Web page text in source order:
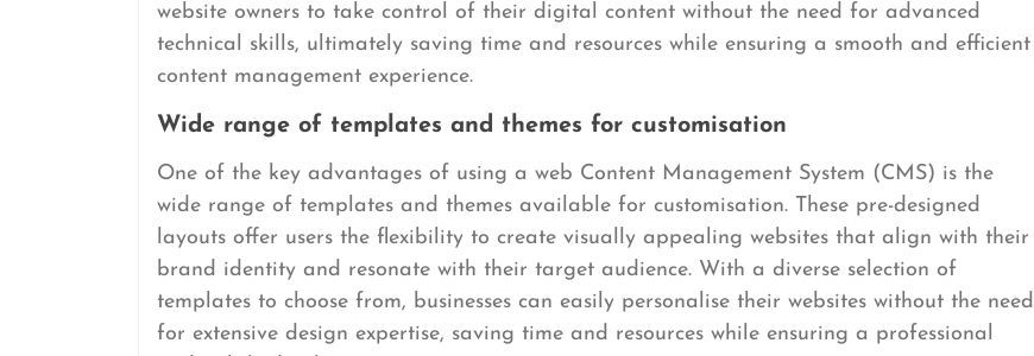
website owners to take control of their digital content without the need for advanced
technical skills, ultimately saving time and resources while ensuring a smooth and efficient
content management experience.
Wide range of templates and themes for customisation
One of the key advantages of using a web Content Management System (CMS) is the
wide range of templates and themes available for customisation. These pre-designed
layouts offer users the flexibility to create visually appealing websites that align with their
brand identity and resonate with their target audience. With a diverse selection of
templates to choose from, businesses can easily personalise their websites without the need
for extensive design expertise, saving time and resources while ensuring a professional